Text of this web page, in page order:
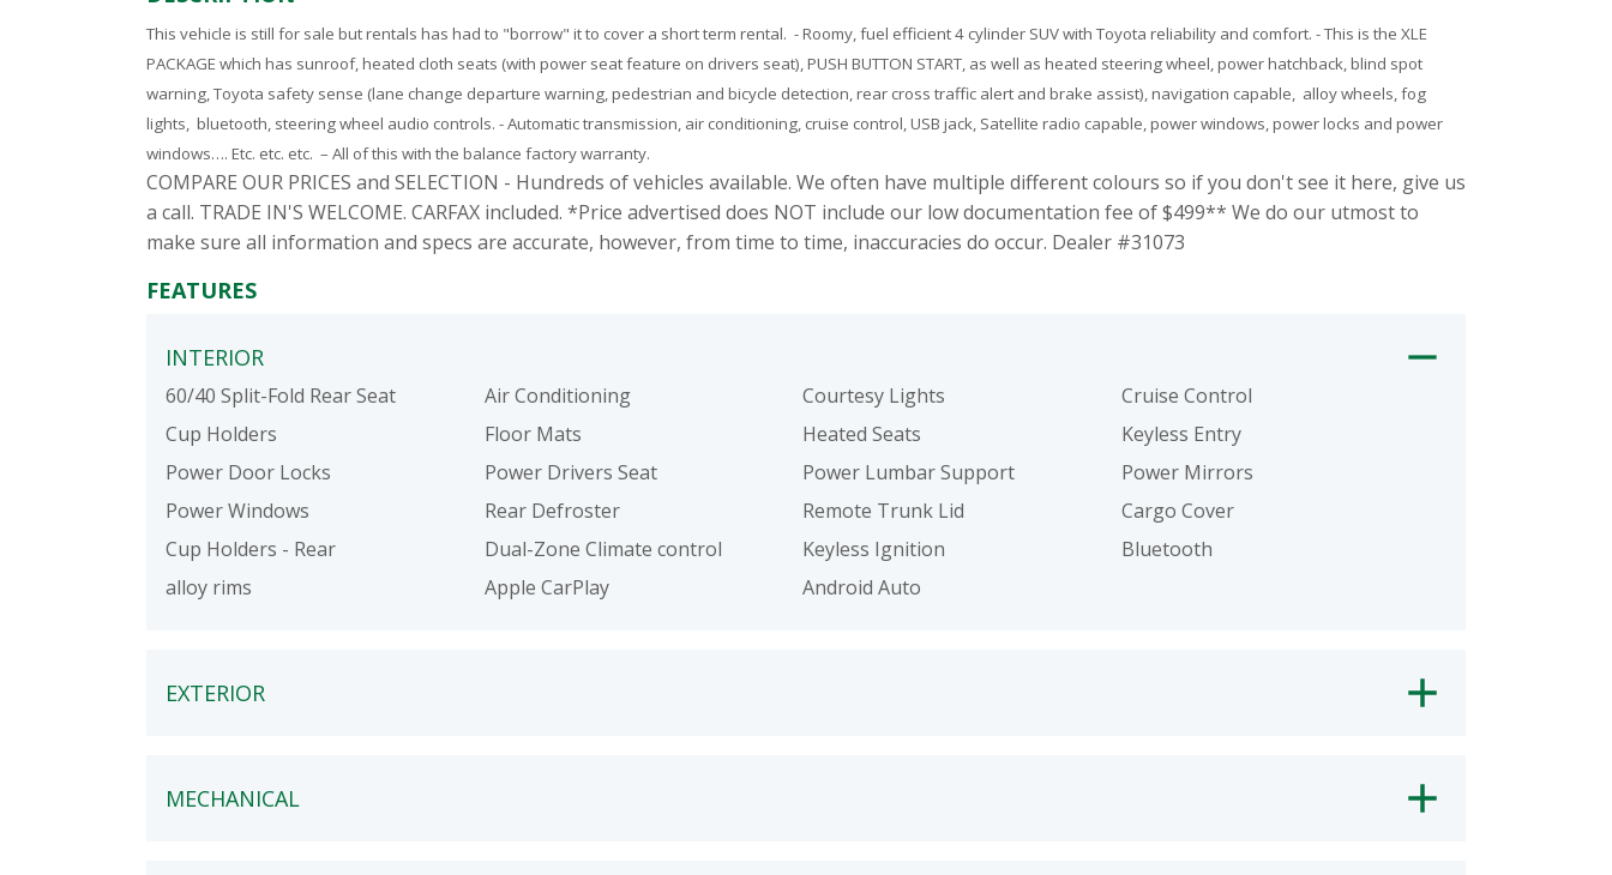
This vehicle is still for sale but rentals has had to "borrow" it to cover a short term rental. - Roomy, fuel efficient 4 cylinder SUV with Toyota reliability and comfort. - This is the XLE
PACKAGE which has sunroof, heated cloth seats (with power seat feature on drivers seat), PUSH BUTTON START, as well as heated steering wheel, power hatchback, blind spot
warning, Toyota safety sense (lane change departure warning, pedestrian and bicycle detection, rear cross traffic alert and brake assist), navigation capable, alloy wheels, fog
lights, bluetooth, steering wheel audio controls. - Automatic transmission, air conditioning, cruise control, USB jack, Satellite radio capable, power windows, power locks and power
windows…. Etc. etc. etc. – All of this with the balance factory warranty.
COMPARE OUR PRICES and SELECTION - Hundreds of vehicles available. We often have multiple different colours so if you don't see it here, give us
a call. TRADE IN'S WELCOME. CARFAX included. *Price advertised does NOT include our low documentation fee of $499** We do our utmost to
make sure all information and specs are accurate, however, from time to time, inaccuracies do occur. Dealer #31073
FEATURES
INTERIOR
60/40 Split-Fold Rear Seat Air Conditioning Courtesy Lights
Cruise Control
Cup Holders
Floor Mats Heated Seats
Keyless Entry
Power Door Locks
Power Drivers Seat Power Lumbar Support
Power Mirrors
Power Windows
Rear Defroster Remote Trunk Lid
Cargo Cover
Cup Holders - Rear
Dual-Zone Climate control Keyless Ignition
Bluetooth
alloy rims
Apple CarPlay Android Auto
EXTERIOR
MECHANICAL